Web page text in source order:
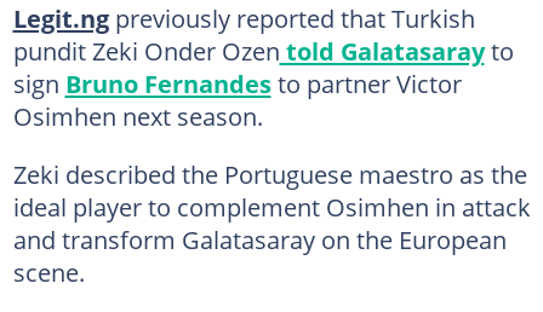
Legit.ngpreviously reported that Turkish
pundit Zeki Onder Ozen told Galatasarayto
sign Bruno Fernandesto partner Victor
Osimhen next season.
Zeki described the Portuguese maestro as the
ideal player to complement Osimhen in attack
and transform Galatasaray on the European
scene.